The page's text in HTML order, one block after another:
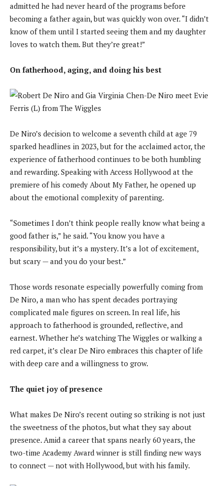
admitted he had never heard of the programs before
becoming a father again, but was quickly won over. “I didn’t
know of them until I started seeing them and my daughter
loves to watch them. But they’re great!”
On fatherhood, aging, and doing his best
De Niro’s decision to welcome a seventh child at age 79
sparked headlines in 2023, but for the acclaimed actor, the
experience of fatherhood continues to be both humbling
and rewarding. Speaking with Access Hollywood at the
premiere of his comedy About My Father, he opened up
about the emotional complexity of parenting.
“Sometimes I don’t think people really know what being a
good father is,” he said. “You know you have a
responsibility, but it’s a mystery. It’s a lot of excitement,
but scary — and you do your best.”
Those words resonate especially powerfully coming from
De Niro, a man who has spent decades portraying
complicated male figures on screen. In real life, his
approach to fatherhood is grounded, reflective, and
earnest. Whether he’s watching The Wiggles or walking a
red carpet, it’s clear De Niro embraces this chapter of life
with deep care and a willingness to grow.
The quiet joy of presence
What makes De Niro’s recent outing so striking is not just
the sweetness of the photos, but what they say about
presence. Amid a career that spans nearly 60 years, the
two-time Academy Award winner is still finding new ways
to connect — not with Hollywood, but with his family.